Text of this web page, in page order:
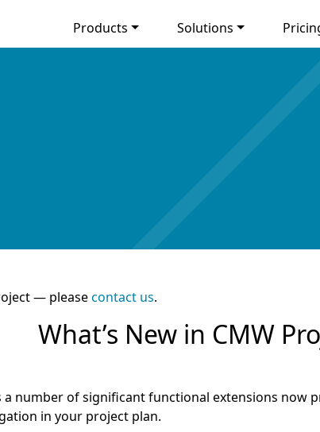
Products Solutions
— pleasecontact us.
What’s New in CMW
a number of significant functional extensions
in your project plan.